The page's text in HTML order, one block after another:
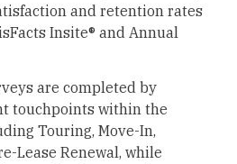
and retention rates
Insite® and Annual
are completed by
touchpoints within the
Touring, Move-In,
Lease Renewal, while